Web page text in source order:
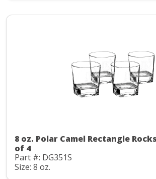
8 oz. Polar Camel Rectangle
of 4
Part #: DG351S
Size: 8 oz.